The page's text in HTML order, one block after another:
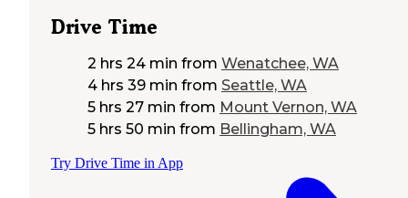
Drive Time
2 hrs 24 min from Wenatchee, WA
4 hrs 39 min from Seattle, WA
5 hrs 27 min from Mount Vernon, WA
5 hrs 50 min from Bellingham, WA
Try Drive Time in App